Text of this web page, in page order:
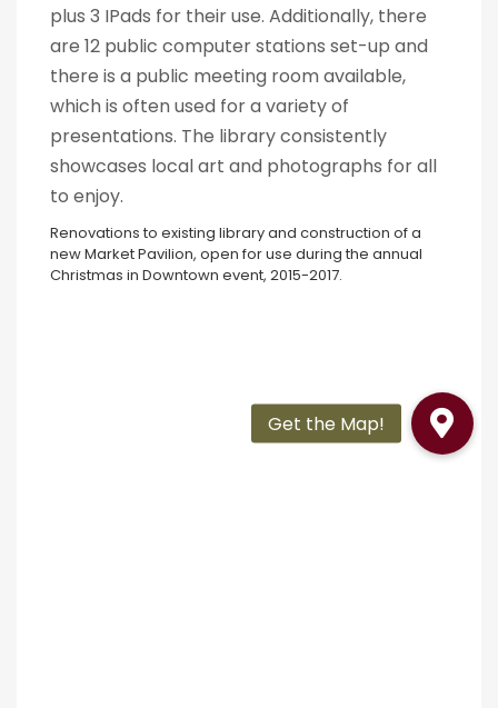
plus 3 IPads for their use. Additionally, there
are 12 public computer stations set-up and
there is a public meeting room available,
which is often used for a variety of
presentations. The library consistently
showcases local art and photographs for all
to enjoy.
Renovations to existing library and construction of a
new Market Pavilion, open for use during the annual
Christmas in Downtown event, 2015-2017.